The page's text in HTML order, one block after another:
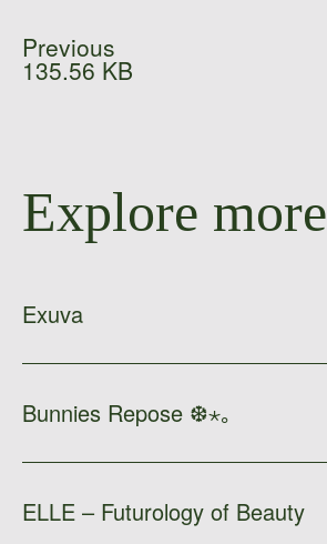
Previous
135.56 KB
Explore more
Exuva
Bunnies Repose ❆⋆｡
ELLE – Futurology of Beauty